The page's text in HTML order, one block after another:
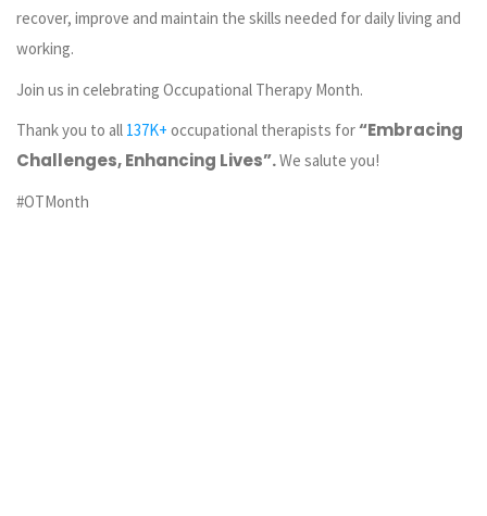
recover, improve and maintain the skills needed for daily living and
working.
Join us in celebrating Occupational Therapy Month.
Thank you to all 137K+ occupational therapists for“embracing
Challenges, Enhancing Lives”.We salute you!
#OTMonth